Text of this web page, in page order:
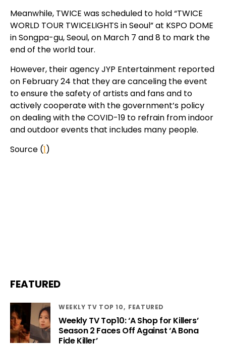
Meanwhile, TWICE was scheduled to hold “TWICE
WORLD TOUR TWICELIGHTS in Seoul” at KSPO DOME
in Songpa-gu, Seoul, on March 7 and 8 to mark the
end of the world tour.
However, their agency JYP Entertainment reported
on February 24 that they are canceling the event
to ensure the safety of artists and fans and to
actively cooperate with the government’s policy
on dealing with the COVID-19 to refrain from indoor
and outdoor events that includes many people.
Source (1)
FEATURED
WEEKLY TV TOP 10 FEATURED
Weekly TV Top10: ‘A Shop for Killers’
Season 2 Faces Off Against ‘A Bona
Fide Killer’